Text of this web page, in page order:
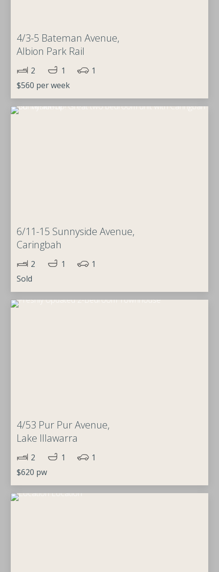
4/3-5 Bateman Avenue,
Albion Park Rail
2 1
1
$560 per week
6/11-15 Sunnyside Avenue,
Caringbah
2 1
1
Sold
4/53 Pur Pur Avenue,
Lake Illawarra
2 1
1
$620 pw